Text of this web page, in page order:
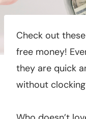
Check out
free money!
they are quick
without